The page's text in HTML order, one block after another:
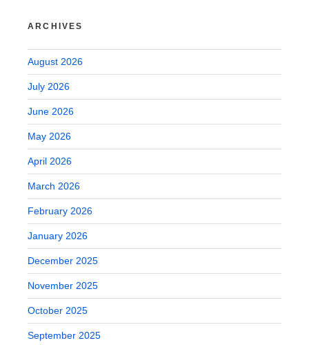
ARCHIVES
August 2026
July 2026
June 2026
May 2026
April 2026
March 2026
February 2026
January 2026
December 2025
November 2025
October 2025
September 2025